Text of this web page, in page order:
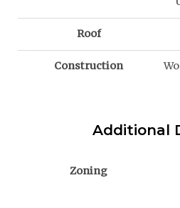
Roof
Construction
Additional
Zoning